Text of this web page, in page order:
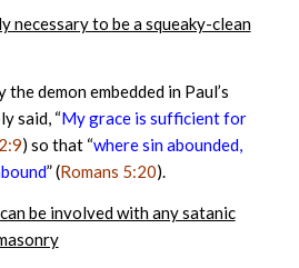
necessary to be a squeaky-clean
demon embedded in Paul’s
said, “My grace is sufficient for
) so that “where sin abounded,
” (Romans 5:20).
be involved with any satanic